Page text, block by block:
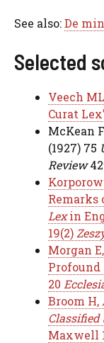
See also:De
Selected
Veech
Curat
McKean
(1927) 75
Review
Remarks
Lexin
19(2)
Morgan E,
Profound
20
Broom H,
Maxwell